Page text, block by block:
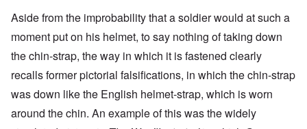
Aside from the improbability that a soldier would at such a
moment put on his helmet, to say nothing of taking down
the chin-strap, the way in which it is fastened clearly
recalls former pictorial falsifications, in which the chin-strap
was down like the English helmet-strap, which is worn
around the chin. An example of this was the widely